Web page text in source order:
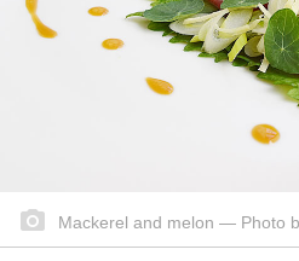
Mackerel and melon — Photo